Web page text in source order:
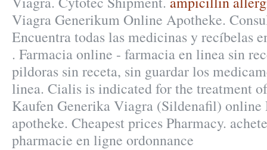
Viagra Generikum Online Apotheke.
Encuentra todas las medicinas y recíbelas
. Farmacia online - farmacia en linea sin
pildoras sin receta, sin guardar los
linea. Cialis is indicated for the treatment
Kaufen Generika Viagra (Sildenafil) online
apotheke. Cheapest prices Pharmacy.
pharmacie en ligne ordonnance